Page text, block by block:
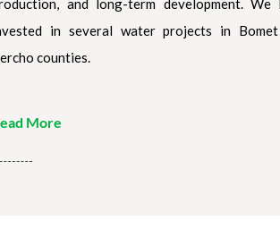
and long-term development. We
in several water projects in
counties.
More